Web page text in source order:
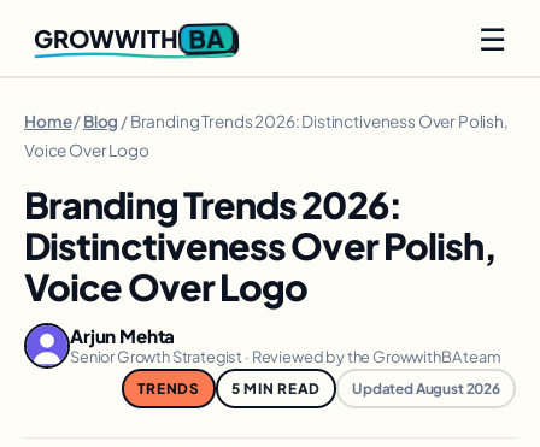
GROWWITH BA ☰
Home/Blog / Branding Trends 2026: Distinctiveness Over Polish,
Voice Over Logo
Branding Trends 2026:
Distinctiveness Over Polish,
Voice Over Logo
Arjun Mehta
Senior Growth Strategist · Reviewed by the GrowwithBA team
TRENDS 5 MIN READ Updated August 2026